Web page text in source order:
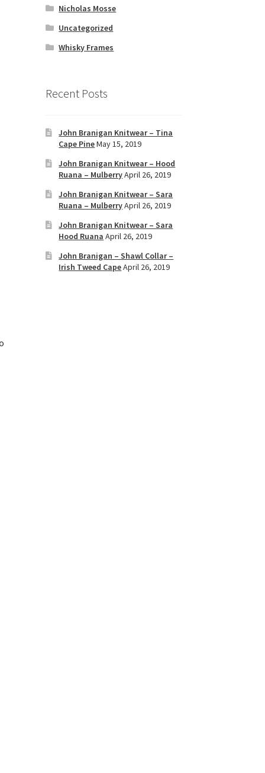
Nicholas Mosse
Uncategorized
Whisky Frames
Recent Posts
John Branigan Knitwear – Tina
Cape PineMay 15, 2019
John Branigan Knitwear – Hood
Ruana – MulberryApril 26, 2019
John Branigan Knitwear – Sara
Ruana – MulberryApril 26, 2019
John Branigan Knitwear – Sara
Hood Ruana April 26, 2019
John Branigan – Shawl Collar –
Irish Tweed CapeApril 26, 2019